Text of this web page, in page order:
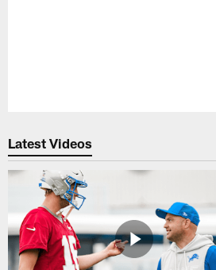
Latest Videos